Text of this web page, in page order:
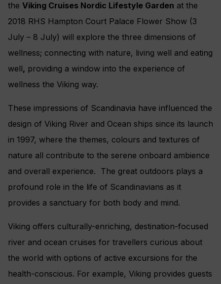
the Viking Cruises Nordic Lifestyle Garden at the
2018 RHS Hampton Court Palace Flower Show (3
July – 8 July) will explore the three dimensions of
wellness; connecting with nature, living well and eating
well, providing a window into the experience of
wellness the Viking way.
These impressions of Scandinavia have influenced the
design of Viking River and Ocean ships since its launch
in 1997, where the themes, colours and textures of
nature all contribute to the serene onboard ambience
and overall experience. The great outdoors plays a
profound role in the life of Scandinavians as it
provides a sanctuary for both body and mind.
Viking offers culturally-enriching, destination-focused
river and ocean cruises for travellers curious about
the world with options of active excursions for the
health-conscious. For example, Viking provides guests